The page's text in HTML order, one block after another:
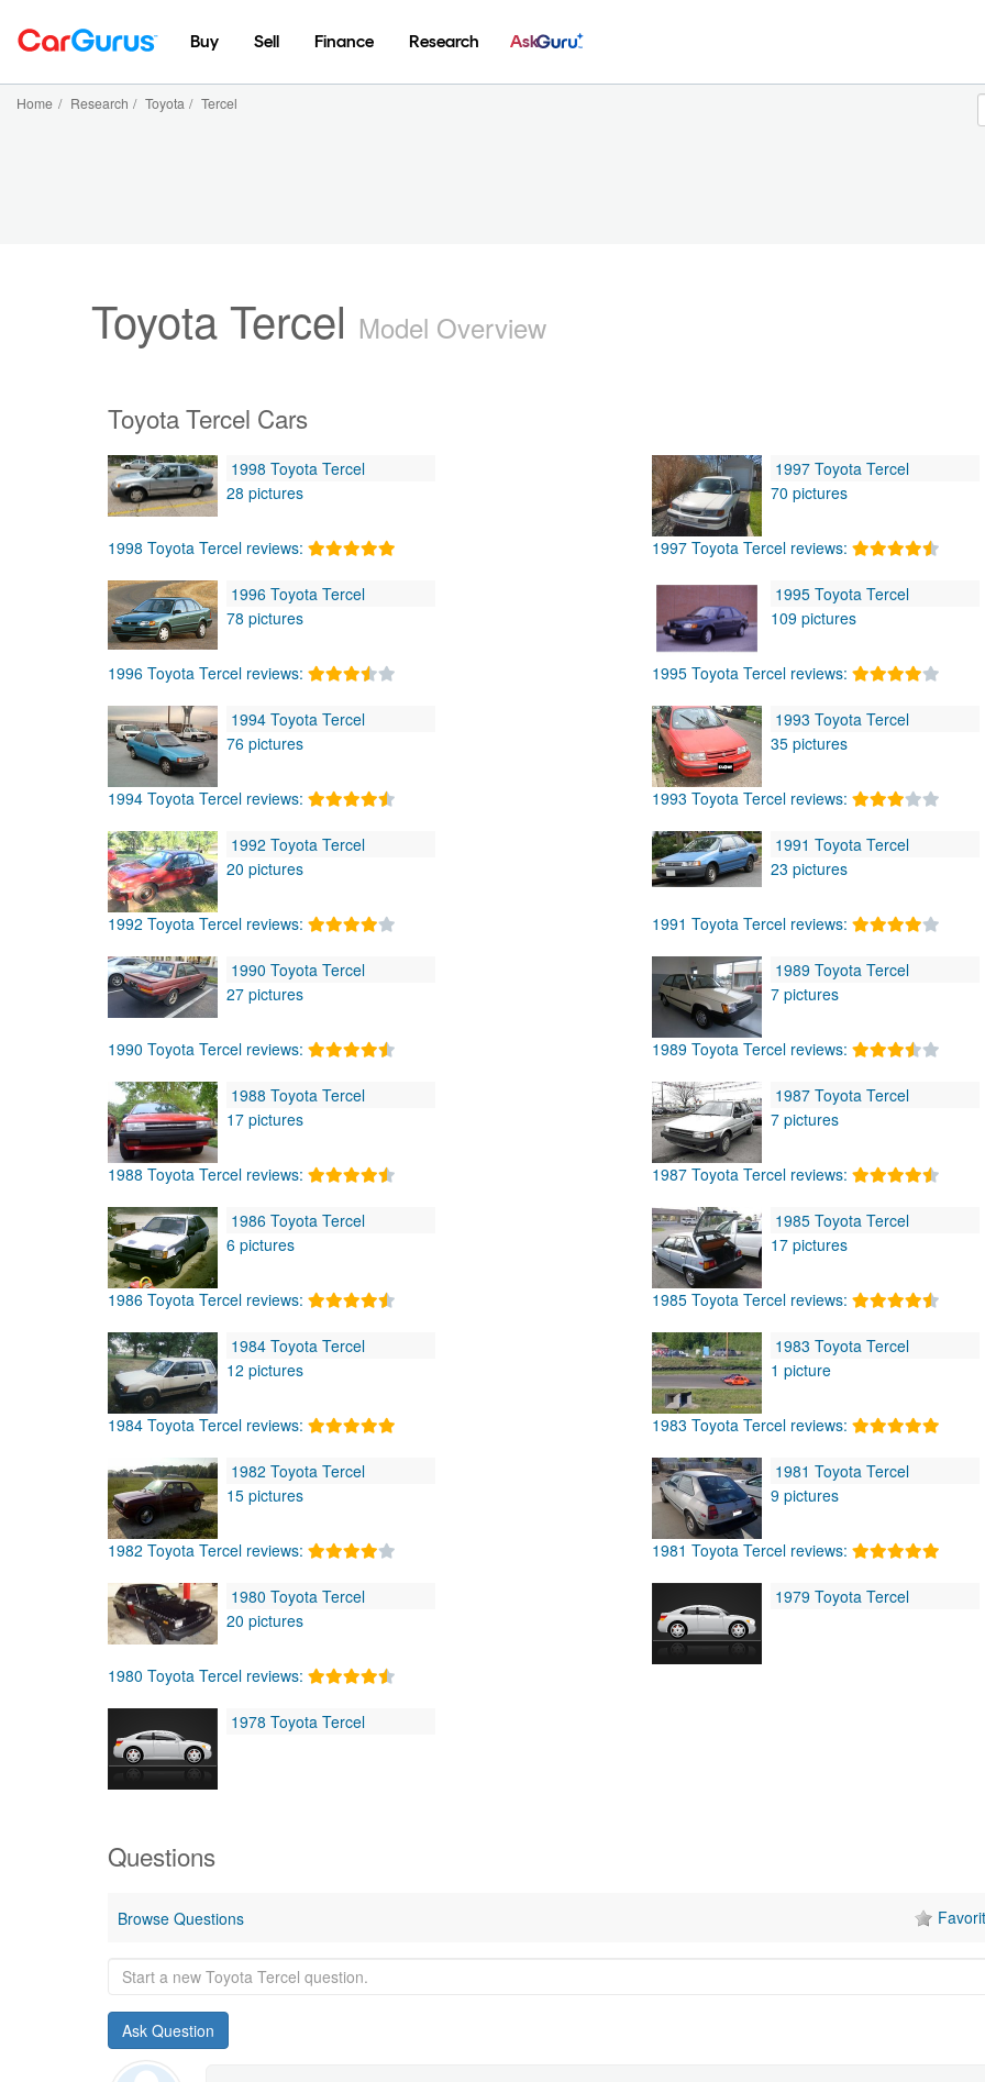
Buy Sell Finance Research Ask
Home / Research / Toyota / Tercel
Toyota Tercel Model Overview
Toyota Tercel Cars
1998 Toyota Tercel
28 pictures
1998 Toyota Tercel reviews:
1997 Toyota Tercel
70 pictures
1997 Toyota Tercel reviews:
1996 Toyota Tercel
78 pictures
1996 Toyota Tercel reviews:
1995 Toyota Tercel
109 pictures
1995 Toyota Tercel reviews:
1994 Toyota Tercel
76 pictures
1994 Toyota Tercel reviews:
1993 Toyota Tercel
35 pictures
1993 Toyota Tercel reviews:
1992 Toyota Tercel
20 pictures
1992 Toyota Tercel reviews:
1991 Toyota Tercel
23 pictures
1991 Toyota Tercel reviews:
1990 Toyota Tercel
27 pictures
1990 Toyota Tercel reviews:
1989 Toyota Tercel
7 pictures
1989 Toyota Tercel reviews:
1988 Toyota Tercel
17 pictures
1988 Toyota Tercel reviews:
1987 Toyota Tercel
7 pictures
1987 Toyota Tercel reviews:
1986 Toyota Tercel
6 pictures
1986 Toyota Tercel reviews:
1985 Toyota Tercel
17 pictures
1985 Toyota Tercel reviews:
1984 Toyota Tercel
12 pictures
1984 Toyota Tercel reviews:
1983 Toyota Tercel
1 picture
1983 Toyota Tercel reviews:
1982 Toyota Tercel
15 pictures
1982 Toyota Tercel reviews:
1981 Toyota Tercel
9 pictures
1981 Toyota Tercel reviews:
1980 Toyota Tercel
20 pictures
1980 Toyota Tercel reviews:
1979 Toyota Tercel
1978 Toyota Tercel
Questions
Browse Questions
Start
new
Toyota
Tercel